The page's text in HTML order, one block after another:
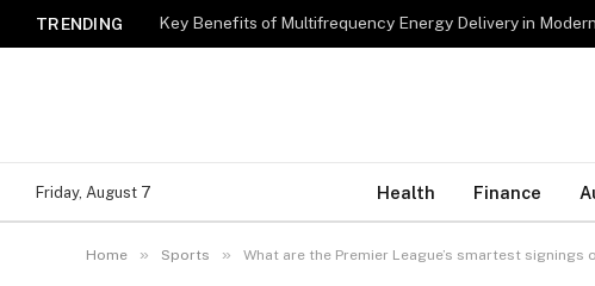
TRENDING Key Benefits of Multifrequency Energy Delivery in
Friday, August 7 Health Finance
Home » Sports » What are the Premier League’s smartest signings